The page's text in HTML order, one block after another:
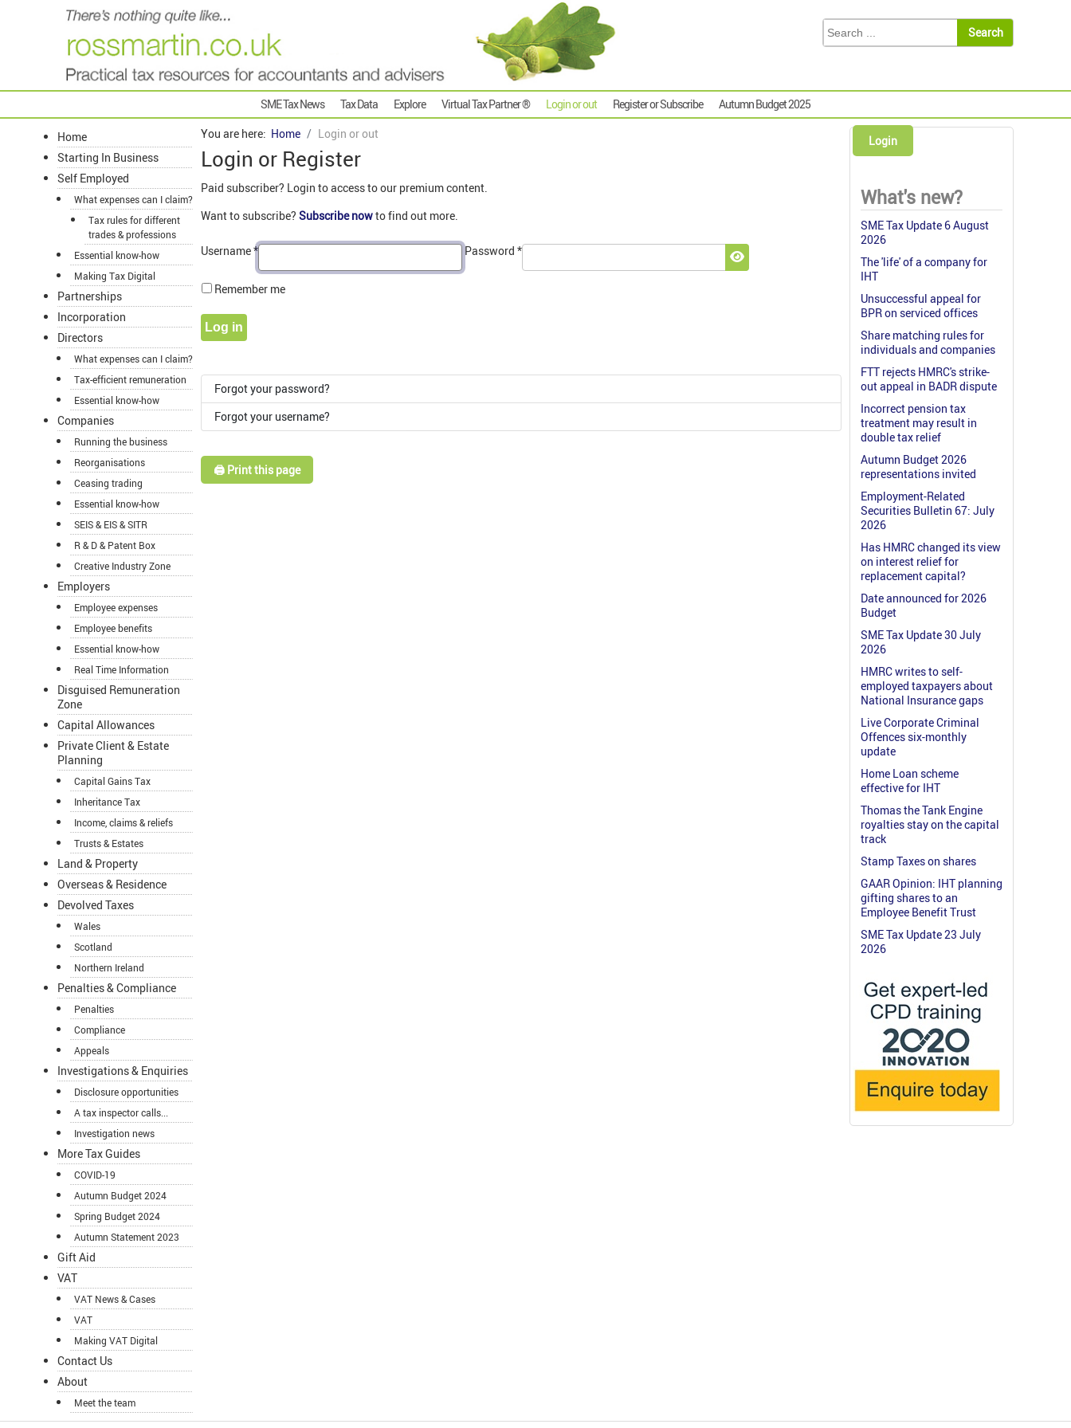
SME Tax News Tax Data Explore Virtual Tax Partner ® Login or out Register or Subscribe Autumn Budget 2025
Home
Starting In Business
Self Employed
What expenses can I claim?
Tax rules for different
trades & professions
Essential know-how
Making Tax Digital
Partnerships
Incorporation
Directors
What expenses can I claim?
Tax-efficient remuneration
Essential know-how
Companies
Running the business
Reorganisations
Ceasing trading
Essential know-how
SEIS & EIS & SITR
R & D & Patent Box
Creative Industry Zone
Employers
Employee expenses
Employee benefits
Essential know-how
Real Time Information
Disguised Remuneration
Zone
Capital Allowances
Private Client & Estate
Planning
Capital Gains Tax
Inheritance Tax
Income, claims & reliefs
Trusts & Estates
Land & Property
Overseas & Residence
Devolved Taxes
Wales
Scotland
Northern Ireland
Penalties & Compliance
Penalties
Compliance
Appeals
Investigations & Enquiries
Disclosure opportunities
A tax inspector calls...
Investigation news
More Tax Guides
COVID-19
Autumn Budget 2024
Spring Budget 2024
Autumn Statement 2023
Gift Aid
VAT
VAT News & Cases
VAT
Making VAT Digital
Contact Us
About
Meet the team
You are here: Home Login or out
Login or Register
Paid subscriber? Login to access to our premium content.
Want to subscribe? Subscribe nowto find out more.
Username* Password *
Show Password
Remember me
Log in
Forgot your password?
Forgot your username?
🖨️ Print this page
Login
What's new?
SME Tax Update 6 August
2026
The 'life' of a company for
IHT
Unsuccessful appeal for
BPR on serviced offices
Share matching rules for
individuals and companies
FTT rejects HMRC's strike-
out appeal in BADR dispute
Incorrect pension tax
treatment may result in
double tax relief
Autumn Budget 2026
representations invited
Employment-Related
Securities Bulletin 67: July
2026
Has HMRC changed its view
on interest relief for
replacement capital?
Date announced for 2026
Budget
SME Tax Update 30 July
2026
HMRC writes to self-
employed taxpayers about
National Insurance gaps
Live Corporate Criminal
Offences six-monthly
update
Home Loan scheme
effective for IHT
Thomas the Tank Engine
royalties stay on the capital
track
Stamp Taxes on shares
GAAR Opinion: IHT planning
gifting shares to an
Employee Benefit Trust
SME Tax Update 23 July
2026